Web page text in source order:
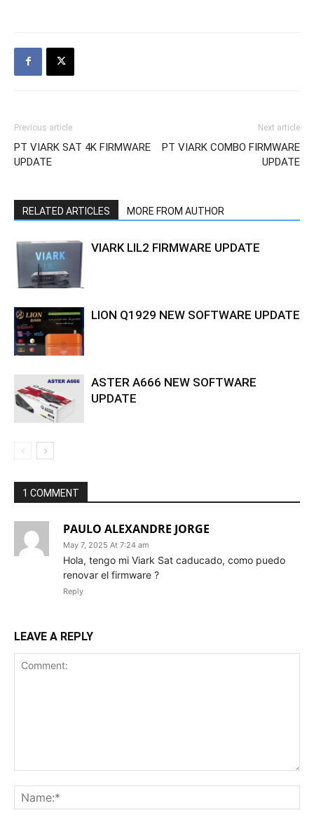
Previous article
PT VIARK SAT 4K FIRMWARE
UPDATE
Next article
PT VIARK COMBO FIRMWARE
UPDATE
RELATED ARTICLES MORE FROM AUTHOR
VIARK LIL2 FIRMWARE UPDATE
LION Q1929 NEW SOFTWARE UPDATE
ASTER A666 NEW SOFTWARE
UPDATE
1 COMMENT
PAULO ALEXANDRE JORGE
May 7, 2025 At 7:24 am
Hola, tengo mi Viark Sat caducado, como puedo
renovar el firmware ?
Reply
LEAVE A REPLY